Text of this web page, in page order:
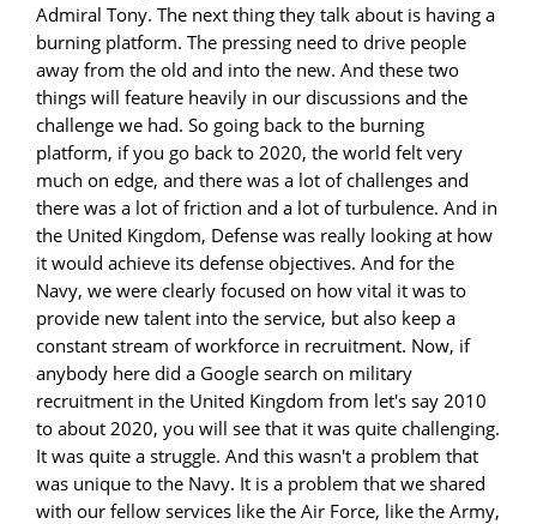
Admiral Tony. The next thing they talk about is having a
burning platform. The pressing need to drive people
away from the old and into the new. And these two
things will feature heavily in our discussions and the
challenge we had. So going back to the burning
platform, if you go back to 2020, the world felt very
much on edge, and there was a lot of challenges and
there was a lot of friction and a lot of turbulence. And in
the United Kingdom, Defense was really looking at how
it would achieve its defense objectives. And for the
Navy, we were clearly focused on how vital it was to
provide new talent into the service, but also keep a
constant stream of workforce in recruitment. Now, if
anybody here did a Google search on military
recruitment in the United Kingdom from let's say 2010
to about 2020, you will see that it was quite challenging.
It was quite a struggle. And this wasn't a problem that
was unique to the Navy. It is a problem that we shared
with our fellow services like the Air Force, like the Army,